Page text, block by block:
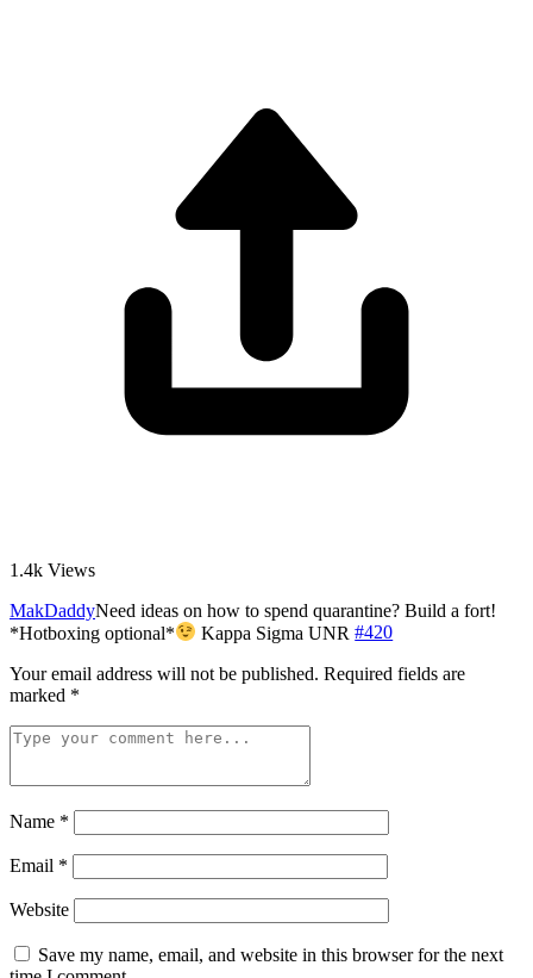
1.4k Views
MakDaddyNeed ideas on how to spend quarantine? Build a fort!
*Hotboxing optional*
Kappa Sigma UNR #420
Your email address will not be published. Required fields are
marked *
Name *
Email *
Website
Save my name, email, and website in this browser for the next